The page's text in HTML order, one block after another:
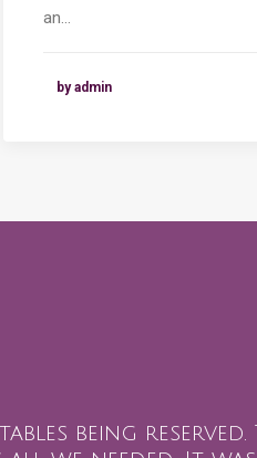
an…
by admin
being